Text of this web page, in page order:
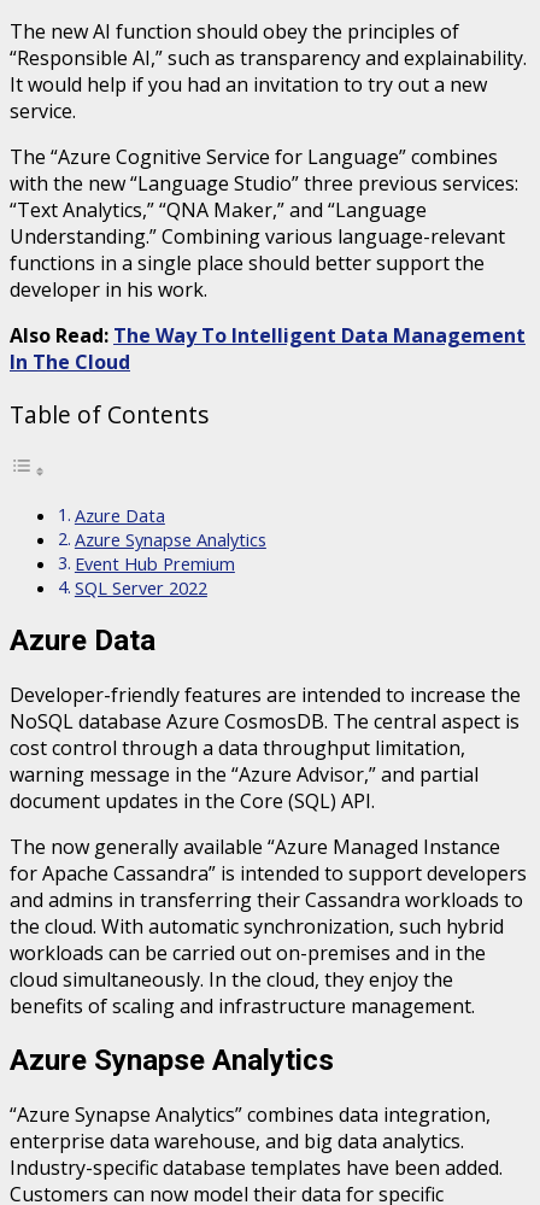
The new AI function should obey the principles of
“Responsible AI,” such as transparency and explainability.
It would help if you had an invitation to try out a new
service.
The “Azure Cognitive Service for Language” combines
with the new “Language Studio” three previous services:
“Text Analytics,” “QNA Maker,” and “Language
Understanding.” Combining various language-relevant
functions in a single place should better support the
developer in his work.
Also Read: The Way To Intelligent Data Management
In The Cloud
Table of Contents
Azure Data
Azure Synapse Analytics
Event Hub Premium
SQL Server 2022
Azure Data
Developer-friendly features are intended to increase the
NoSQL database Azure CosmosDB. The central aspect is
cost control through a data throughput limitation,
warning message in the “Azure Advisor,” and partial
document updates in the Core (SQL) API.
The now generally available “Azure Managed Instance
for Apache Cassandra” is intended to support developers
and admins in transferring their Cassandra workloads to
the cloud. With automatic synchronization, such hybrid
workloads can be carried out on-premises and in the
cloud simultaneously. In the cloud, they enjoy the
benefits of scaling and infrastructure management.
Azure Synapse Analytics
“Azure Synapse Analytics” combines data integration,
enterprise data warehouse, and big data analytics.
Industry-specific database templates have been added.
Customers can now model their data for specific